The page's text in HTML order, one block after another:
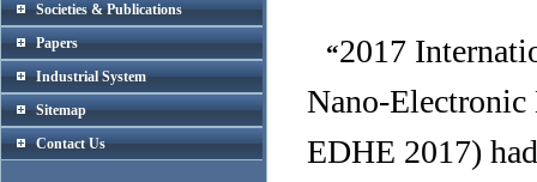
Societies & Publications
Papers
Industrial System
Sitemap
Contact Us
“2017
Nano-
EDHE 2017)